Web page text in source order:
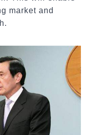
market and